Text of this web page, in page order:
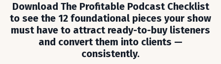
Download The Profitable Podcast Checklist
to see the 12 foundational pieces your show
must have to attract ready-to-buy listeners
and convert them into clients —
consistently.